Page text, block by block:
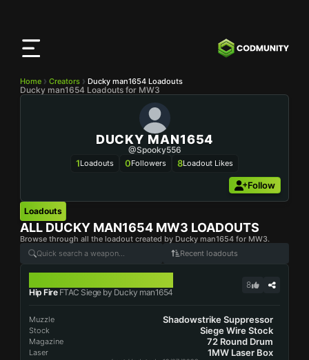
Home Creators Ducky man1654 Loadouts
Ducky man1654 Loadouts for MW3
DUCKY MAN1654
@Spooky556
1Loadouts 0Followers 8Loadout Likes
Follow
Loadouts
ALL DUCKY MAN1654 MW3 LOADOUTS
Browse through all the loadout created by Ducky man1654 for MW3.
Recent loadouts
Hip FireFTAC Siege by Ducky man1654
8
Muzzle Shadowstrike Suppressor
Stock Siege Wire Stock
Magazine 72 Round Drum
Laser 1MW Laser Box